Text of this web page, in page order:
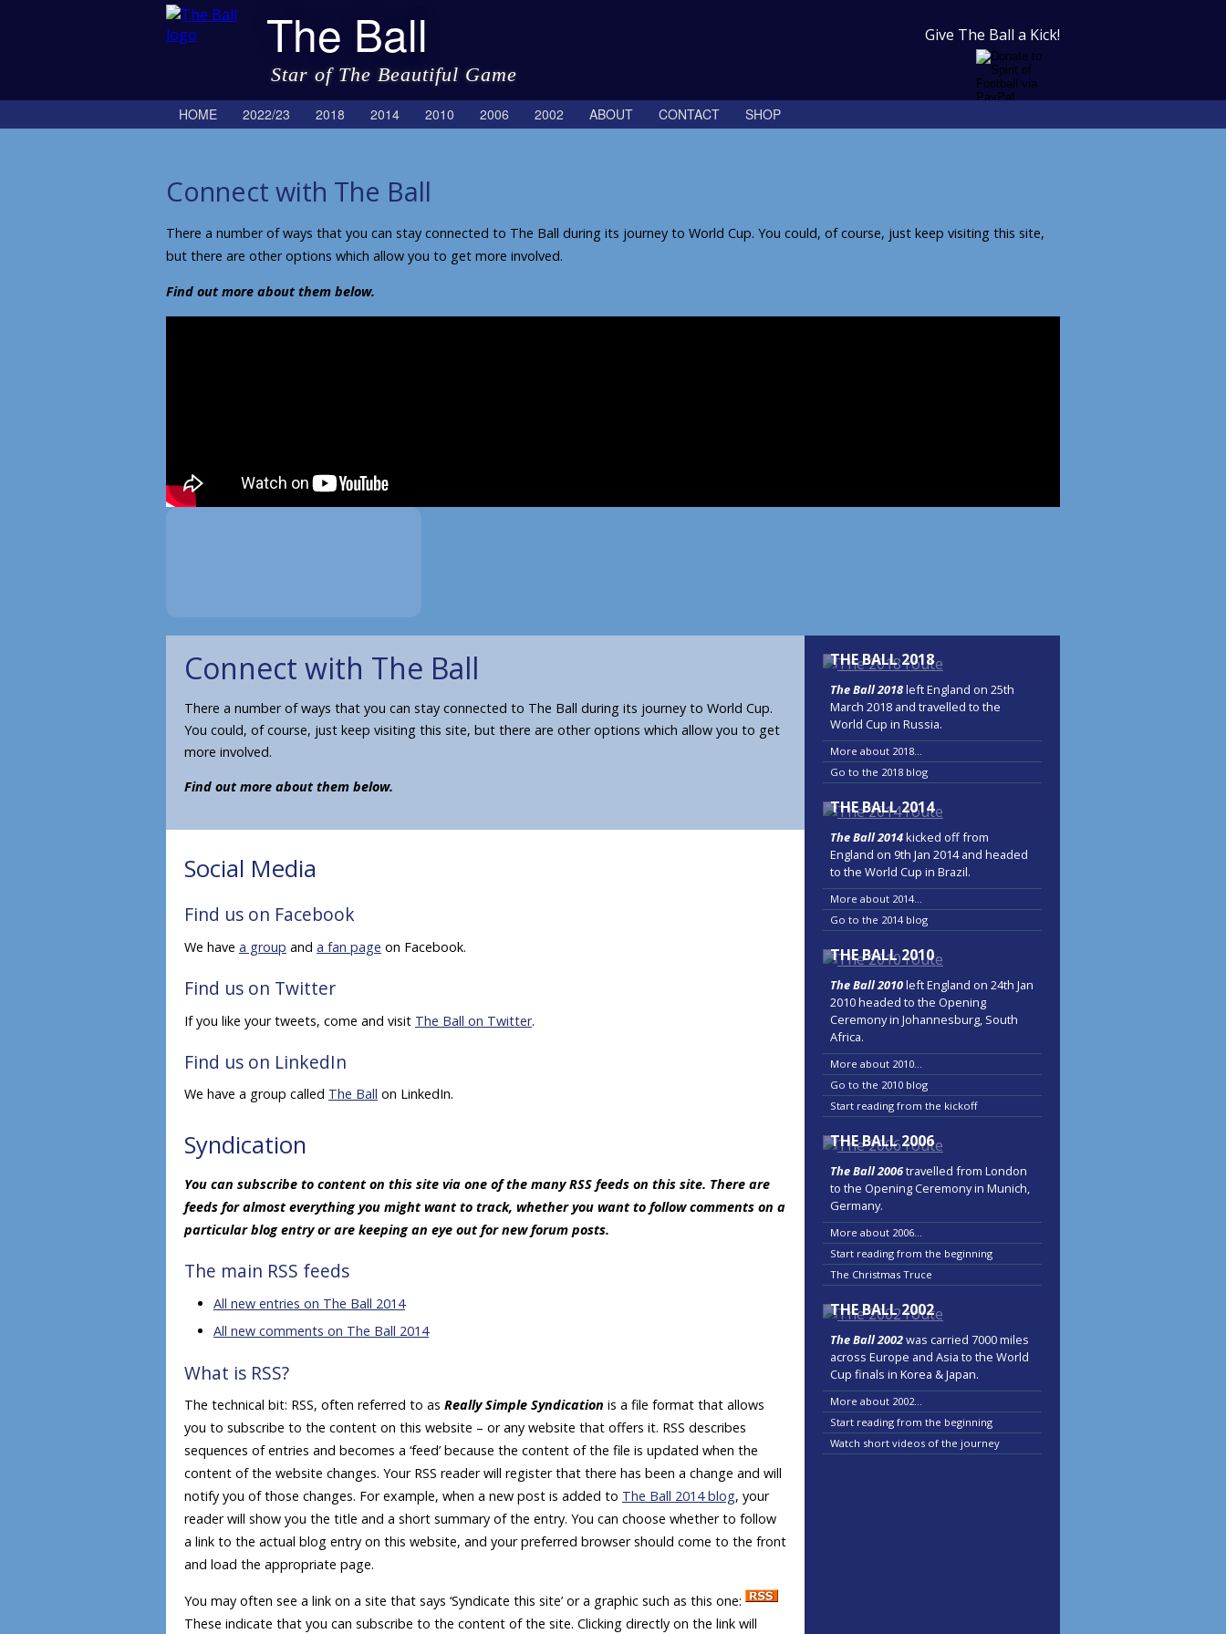
The Ball
Star of The Beautiful Game
Give The Ball a Kick!
HOME 2022/23 2018 2014 2010 2006 2002 ABOUT CONTACT SHOP
Connect with The Ball
There a number of ways that you can stay connected to The Ball during its journey to World Cup. You could, of course, just keep visiting this site,
but there are other options which allow you to get more involved.
Find out more about them below.
Connect with The Ball
There a number of ways that you can stay connected to The Ball during its journey to World Cup.
You could, of course, just keep visiting this site, but there are other options which allow you to get
more involved.
Find out more about them below.
Social Media
Find us on Facebook
We have a group and a fan page on Facebook.
Find us on Twitter
If you like your tweets, come and visit The Ball on Twitter.
Find us on LinkedIn
We have a group called The Ball on LinkedIn.
Syndication
You can subscribe to content on this site via one of the many RSS feeds on this site. There are
feeds for almost everything you might want to track, whether you want to follow comments on a
particular blog entry or are keeping an eye out for new forum posts.
The main RSS feeds
All new entries on The Ball 2014
All new comments on The Ball 2014
What is RSS?
The technical bit: RSS, often referred to as Really Simple Syndication is a file format that allows
you to subscribe to the content on this website – or any website that offers it. RSS describes
sequences of entries and becomes a ‘feed’ because the content of the file is updated when the
content of the website changes. Your RSS reader will register that there has been a change and will
notify you of those changes. For example, when a new post is added to The Ball 2014 blog, your
reader will show you the title and a short summary of the entry. You can choose whether to follow
a link to the actual blog entry on this website, and your preferred browser should come to the front
and load the appropriate page.
You may often see a link on a site that says ‘Syndicate this site’ or a graphic such as this one:
These indicate that you can subscribe to the content of the site. Clicking directly on the link will
THE BALL 2018
The Ball 2018left England on 25th
March 2018 and travelled to the
World Cup in Russia.
More about 2018...
Go to the 2018 blog
THE BALL 2014
The Ball 2014kicked off from
England on 9th Jan 2014 and headed
to the World Cup in Brazil.
More about 2014...
Go to the 2014 blog
THE BALL 2010
The Ball 2010left England on 24th Jan
2010 headed to the Opening
Ceremony in Johannesburg, South
Africa.
More about 2010...
Go to the 2010 blog
Start reading from the kickoff
THE BALL 2006
The Ball 2006travelled from London
to the Opening Ceremony in Munich,
Germany.
More about 2006...
Start reading from the beginning
The Christmas Truce
THE BALL 2002
The Ball 2002was carried 7000 miles
across Europe and Asia to the World
Cup finals in Korea & Japan.
More about 2002...
Start reading from the beginning
Watch short videos of the journey